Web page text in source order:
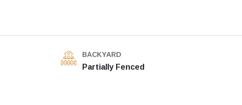
BACKYARD
Partially Fenced